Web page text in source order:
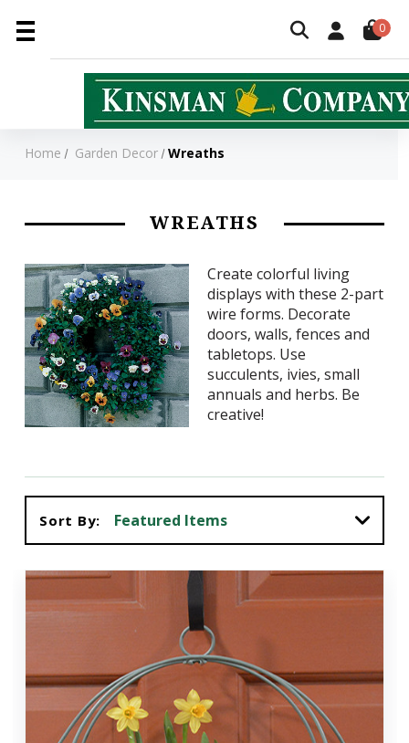
0
Home Garden Decor Wreaths
WREATHS
Create colorful living
displays with these 2-part
wire forms. Decorate
doors, walls, fences and
tabletops. Use
succulents, ivies, small
annuals and herbs. Be
creative!
Sort By: